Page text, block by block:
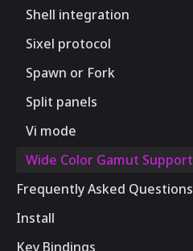
Shell integration
Sixel protocol
Spawn or Fork
Split panels
Vi mode
Wide Color Gamut Support
Frequently Asked Questions
Install
Key Bindings